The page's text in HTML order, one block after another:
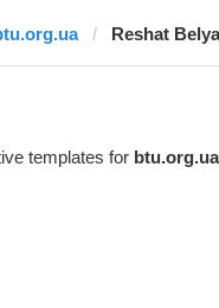
Reshat
templates for btu.org.ua